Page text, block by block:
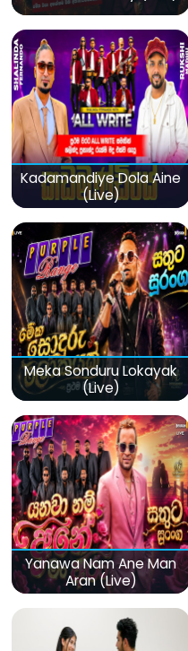
Kadamandiye Dola Aine
(Live)
Meka Sonduru Lokayak
(Live)
Yanawa Nam Ane Man
Aran (Live)